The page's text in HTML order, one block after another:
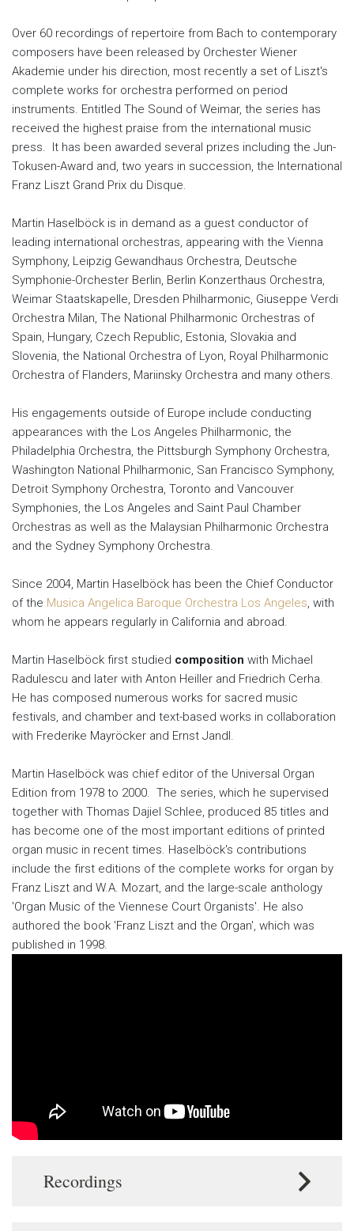
Over 60 recordings of repertoire from Bach to contemporary
composers have been released by Orchester Wiener
Akademie under his direction, most recently a set of Liszt's
complete works for orchestra performed on period
instruments. Entitled The Sound of Weimar, the series has
received the highest praise from the international music
press. It has been awarded several prizes including the Jun-
Tokusen-Award and, two years in succession, the International
Franz Liszt Grand Prix du Disque.
Martin Haselböck is in demand as a guest conductor of
leading international orchestras, appearing with the Vienna
Symphony, Leipzig Gewandhaus Orchestra, Deutsche
Symphonie-Orchester Berlin, Berlin Konzerthaus Orchestra,
Weimar Staatskapelle, Dresden Philharmonic, Giuseppe Verdi
Orchestra Milan, The National Philharmonic Orchestras of
Spain, Hungary, Czech Republic, Estonia, Slovakia and
Slovenia, the National Orchestra of Lyon, Royal Philharmonic
Orchestra of Flanders, Mariinsky Orchestra and many others.
His engagements outside of Europe include conducting
appearances with the Los Angeles Philharmonic, the
Philadelphia Orchestra, the Pittsburgh Symphony Orchestra,
Washington National Philharmonic, San Francisco Symphony,
Detroit Symphony Orchestra, Toronto and Vancouver
Symphonies, the Los Angeles and Saint Paul Chamber
Orchestras as well as the Malaysian Philharmonic Orchestra
and the Sydney Symphony Orchestra.
Since 2004, Martin Haselböck has been the Chief Conductor
of the Musica Angelica Baroque Orchestra Los Angeles, with
whom he appears regularly in California and abroad.
Martin Haselböck first studied composition with Michael
Radulescu and later with Anton Heiller and Friedrich Cerha.
He has composed numerous works for sacred music
festivals, and chamber and text-based works in collaboration
with Frederike Mayröcker and Ernst Jandl.
Martin Haselböck was chief editor of the Universal Organ
Edition from 1978 to 2000. The series, which he supervised
together with Thomas Dajiel Schlee, produced 85 titles and
has become one of the most important editions of printed
organ music in recent times. Haselböck's contributions
include the first editions of the complete works for organ by
Franz Liszt and W.A. Mozart, and the large-scale anthology
'Organ Music of the Viennese Court Organists'. He also
authored the book 'Franz Liszt and the Organ', which was
published in 1998.
Recordings